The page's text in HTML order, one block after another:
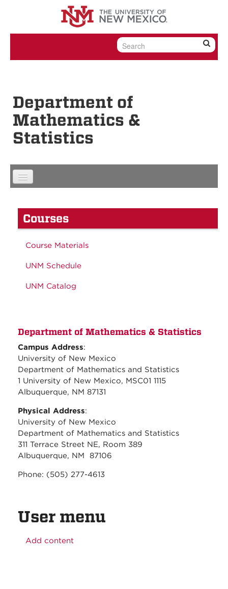
Skip to content
Skip to navigation
Department of
Mathematics &
Statistics
Courses
Course Materials
UNM Schedule
UNM Catalog
Department of Mathematics & Statistics
Campus Address:
University of New Mexico
Department of Mathematics and Statistics
1 University of New Mexico, MSC01 1115
Albuquerque, NM 87131
Physical Address:
University of New Mexico
Department of Mathematics and Statistics
311 Terrace Street NE, Room 389
Albuquerque, NM 87106
Phone: (505) 277-4613
User menu
Add content